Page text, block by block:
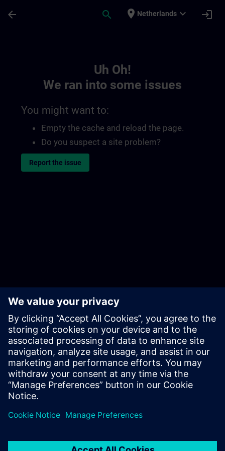
arrow_back search place Netherlands expand_more login
Uh Oh!
We ran into some issues
You might want to:
Empty the cache and reload the page.
Do you suspect a site problem?
Report the issue